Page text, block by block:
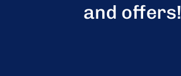
and offers!